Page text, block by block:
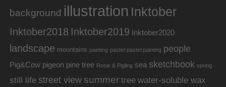
background illustration Inktober
Inktober2018 Inktober2019 Inktober2020
landscape mountains painting pastel pastel painting people
Pig&Cow pigeon pine tree Rosie & Pigling sea sketchbook spring
still life street view summer tree water-soluble wax